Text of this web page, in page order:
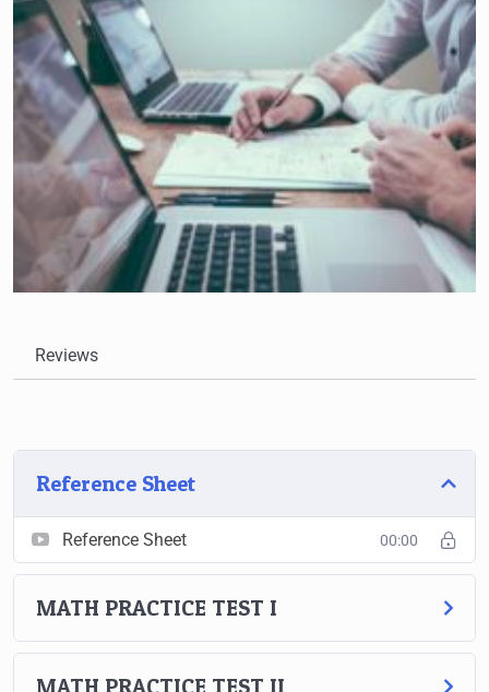
Reviews
Reference Sheet
Reference Sheet 00:00
MATH PRACTICE TEST I
MATH PRACTICE TEST II